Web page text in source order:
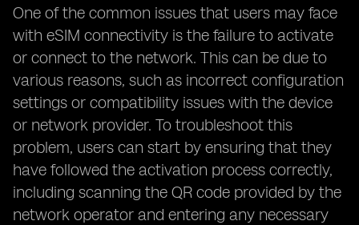
One of the common issues that users may face
with eSIM connectivity is the failure to activate
or connect to the network. This can be due to
various reasons, such as incorrect configuration
settings or compatibility issues with the device
or network provider. To troubleshoot this
problem, users can start by ensuring that they
have followed the activation process correctly,
including scanning the QR code provided by the
network operator and entering any necessary